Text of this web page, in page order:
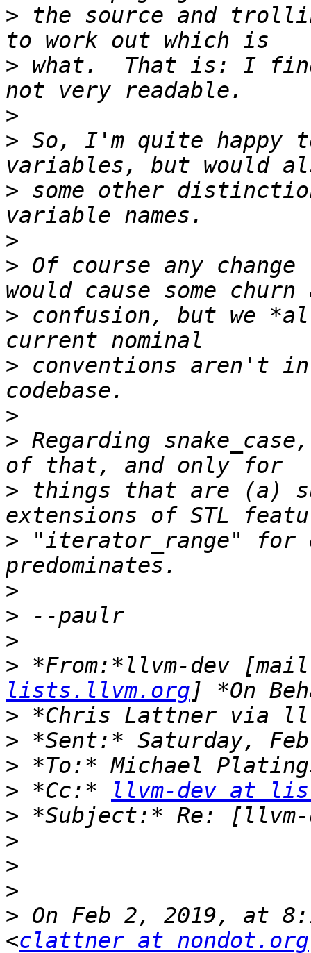
> the source and
> what.  That is: I
>
> So, I'm quite happy
> some other
>
> Of course any
> confusion, but we
> conventions aren't
>
> Regarding
> things that are (a)
> "iterator_range" for
>
>
>
> *From:*llvm-dev
lists.llvm.org
>
>
>
> *Cc:*
llvm-dev at
>
>
>
>
> On Feb 2, 2019, at
<clattner at nondot.org